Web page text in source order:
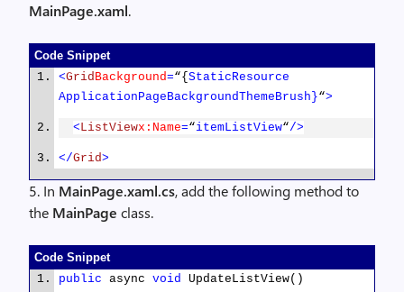
(new[] { jsonTypeFormatter }); ;
}
publicclass
[JsonProperty(“key”)]
}
}
MainPage.xaml.
Code Snippet
<GridBackground=“{ StaticResource
ApplicationPageBackgroundThemeBrush}“>
<ListViewx:Name=“itemListView“/>
</Grid>
5. In MainPage.xaml.cs, add the following method to
the MainPage class.
Code Snippet
public async void UpdateListView()